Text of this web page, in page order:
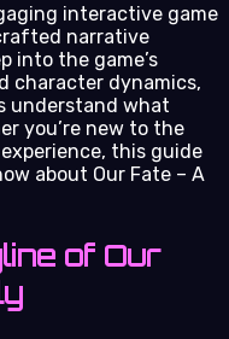
interactive game
narrative
into the game’s
character dynamics,
understand what
you’re new to the
this guide
about Our Fate – A
of Our